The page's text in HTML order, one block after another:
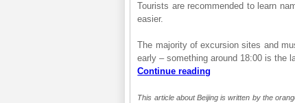
Tourists are recommended to learn
easier.
The majority of excursion sites and
early – something around 18:00 is the
Continue reading
This article about Beijing is written by the